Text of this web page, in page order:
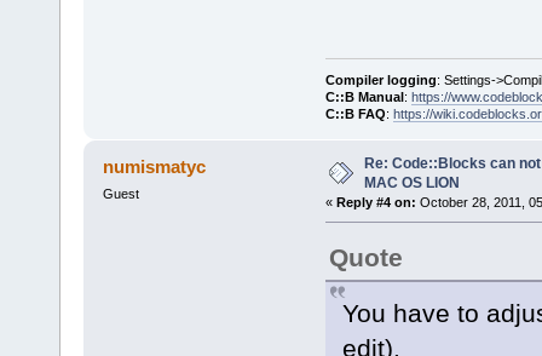
Compiler logging: Settings-
C::B Manual: https://
C::B FAQ: https://
numismatyc
Guest
Re: Code::Blocks can
MAC OS LION
« Reply #4 on: October 28, 2011,
Quote
You have to
edit).